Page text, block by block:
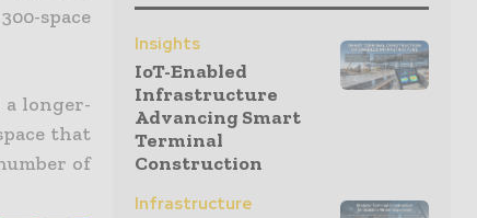
space
a longer-
that
of
Insights
IoT-Enabled
Infrastructure
Advancing Smart
Terminal
Construction
Infrastructure